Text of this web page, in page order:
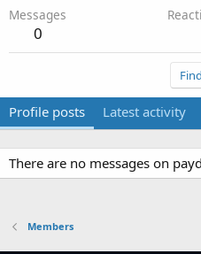
Messages
0
Find
Profile posts Latest activity
There are no messages on
Members